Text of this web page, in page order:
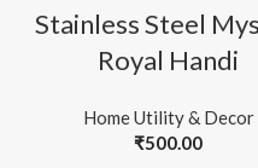
Stainless Steel
Royal Handi
Home Utility & Decor
₹500.00